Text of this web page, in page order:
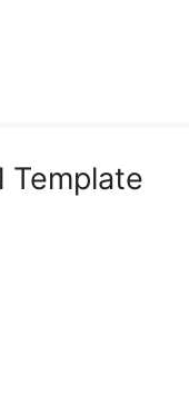
Template